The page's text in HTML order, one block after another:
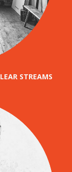
STREAMS